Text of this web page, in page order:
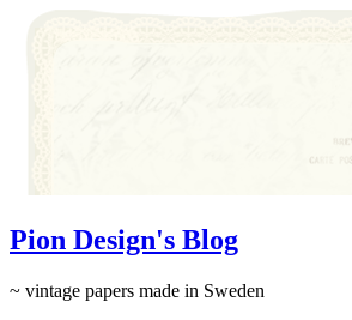
Pion Design's Blog
~ vintage papers made in Sweden